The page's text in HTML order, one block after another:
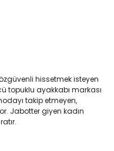
hissetmek isteyen
topuklu ayakkabı markası
takip etmeyen,
Jabotter giyen kadın